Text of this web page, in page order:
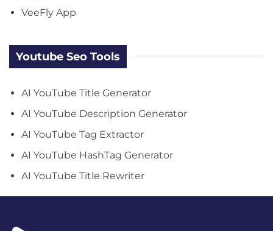
VeeFly App
Youtube Seo Tools
AI YouTube Title Generator
AI YouTube Description Generator
AI YouTube Tag Extractor
AI YouTube HashTag Generator
AI YouTube Title Rewriter